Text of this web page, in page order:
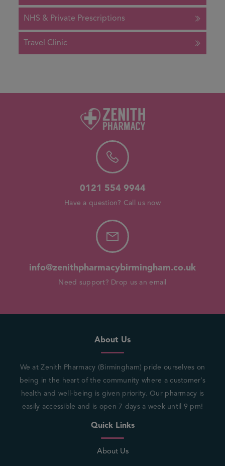
NHS & Private Prescriptions
Travel Clinic
0121 554 9944
Have a question? Call us now
info@zenithpharmacybirmingham.co.uk
Need support? Drop us an email
About Us
We at Zenith Pharmacy (Birmingham) pride ourselves on
being in the heart of the community where a customer’s
health and well-being is given priority. Our pharmacy is
easily accessible and is open 7 days a week until 9 pm!
Quick Links
About Us